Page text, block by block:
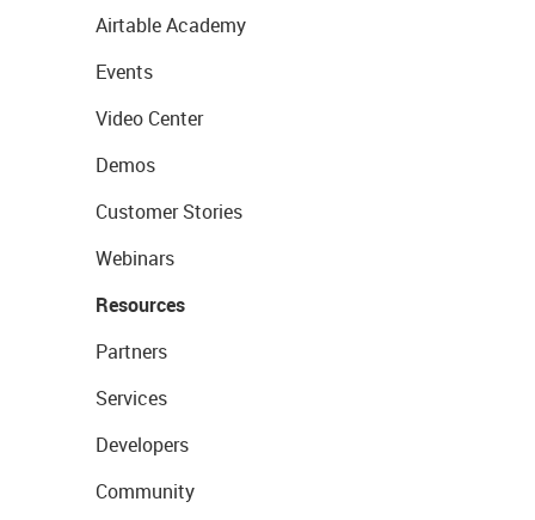
Airtable Academy
Events
Video Center
Demos
Customer Stories
Webinars
Resources
Partners
Services
Developers
Community